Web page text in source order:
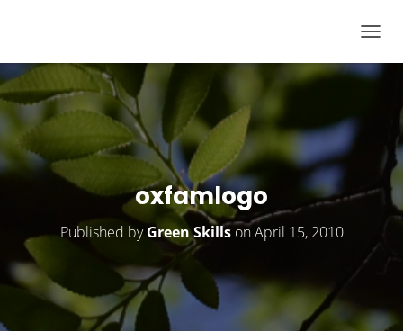
O
T
oxfamlogo
Published byGreen SkillsonApril 15, 2010